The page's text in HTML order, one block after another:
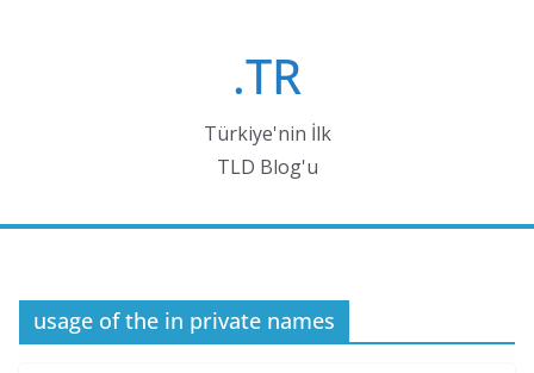
.TR
Türkiye'nin İlk
TLD Blog'u
usage of the in private names